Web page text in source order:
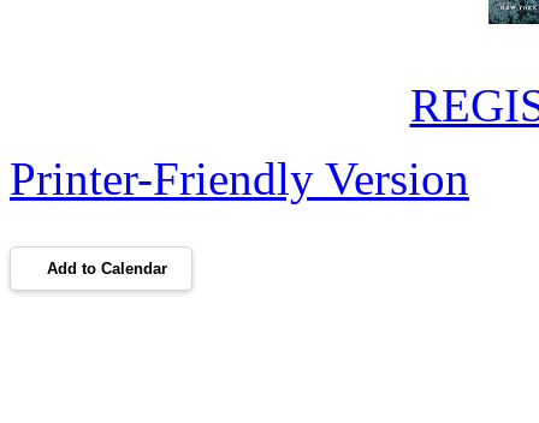
Printer-Friendly Version
Add to Calendar